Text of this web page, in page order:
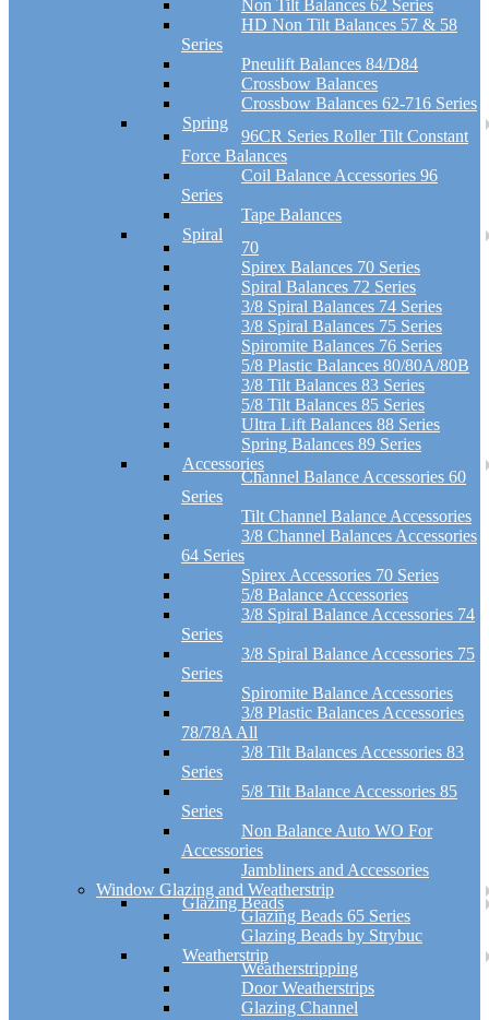
Non Tilt Balances 62 Series
HD Non Tilt Balances 57 & 58
Series
Pneulift Balances 84/D84
Crossbow Balances
Crossbow Balances 62-716 Series
Spring
96CR Series Roller Tilt Constant
Force Balances
Coil Balance Accessories 96
Series
Tape Balances
Spiral
70
Spirex Balances 70 Series
Spiral Balances 72 Series
3/8 Spiral Balances 74 Series
3/8 Spiral Balances 75 Series
Spiromite Balances 76 Series
5/8 Plastic Balances 80/80A/80B
3/8 Tilt Balances 83 Series
5/8 Tilt Balances 85 Series
Ultra Lift Balances 88 Series
Spring Balances 89 Series
Accessories
Channel Balance Accessories 60
Series
Tilt Channel Balance Accessories
3/8 Channel Balances Accessories
64 Series
Spirex Accessories 70 Series
5/8 Balance Accessories
3/8 Spiral Balance Accessories 74
Series
3/8 Spiral Balance Accessories 75
Series
Spiromite Balance Accessories
3/8 Plastic Balances Accessories
78/78A All
3/8 Tilt Balances Accessories 83
Series
5/8 Tilt Balance Accessories 85
Series
Non Balance Auto WO For
Accessories
Jambliners and Accessories
Window Glazing and Weatherstrip
Glazing Beads
Glazing Beads 65 Series
Glazing Beads by Strybuc
Weatherstrip
Weatherstripping
Door Weatherstrips
Glazing Channel